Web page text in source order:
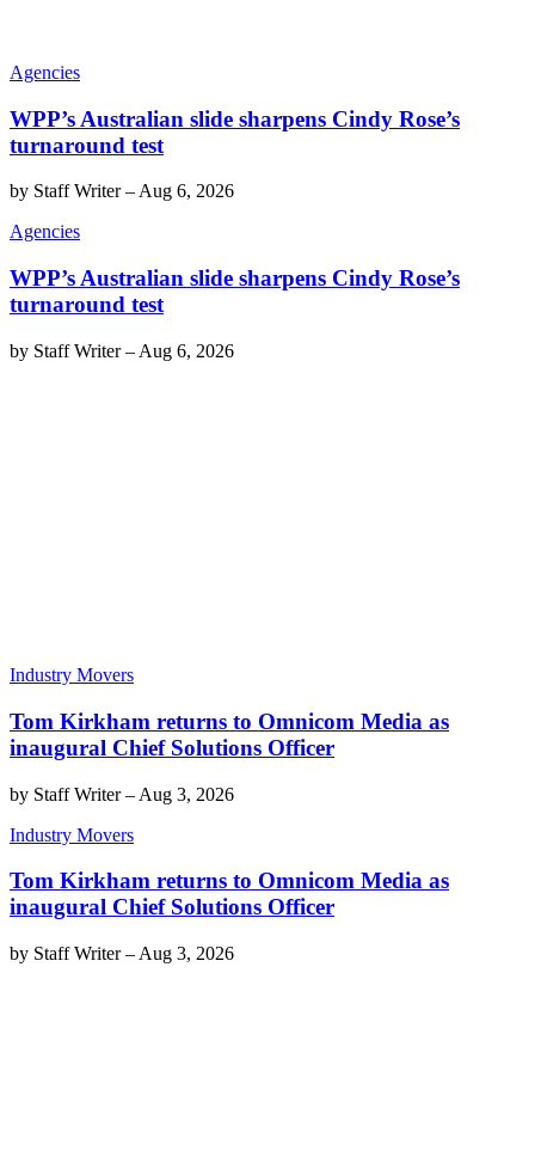
Agencies
WPP’s Australian slide sharpens Cindy Rose’s
turnaround test
by Staff Writer– Aug 6, 2026
Agencies
WPP’s Australian slide sharpens Cindy Rose’s
turnaround test
by Staff Writer– Aug 6, 2026
Industry Movers
Tom Kirkham returns to Omnicom Media as
inaugural Chief Solutions Officer
by Staff Writer– Aug 3, 2026
Industry Movers
Tom Kirkham returns to Omnicom Media as
inaugural Chief Solutions Officer
by Staff Writer– Aug 3, 2026